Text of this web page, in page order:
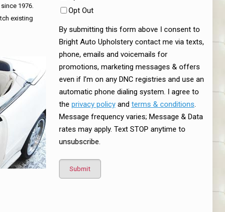
Opt Out
By submitting this form above I consent to
Bright Auto Upholstery contact me via texts,
phone, emails and voicemails for
promotions, marketing messages & offers
even if I’m on any DNC registries and use an
automatic phone dialing system. I agree to
the privacy policyand terms & conditions.
Message frequency varies; Message & Data
rates may apply. Text STOP anytime to
unsubscribe.
1976.
existing